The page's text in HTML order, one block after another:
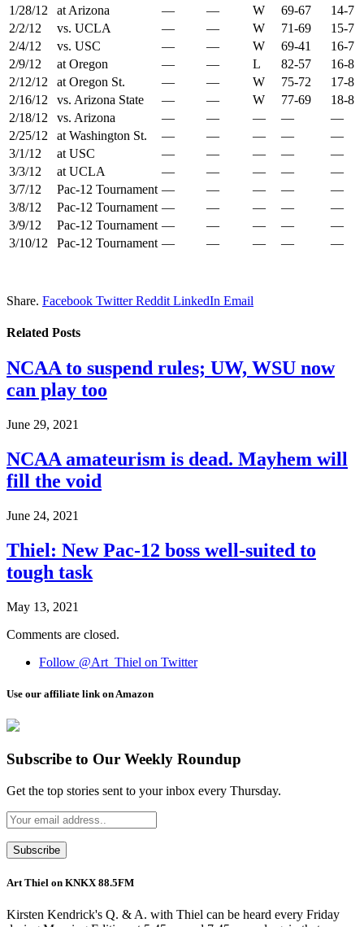
1/28/12
at Arizona — — W 69-67
14-7
2/2/12
vs. UCLA — — W 71-69
15-7
2/4/12
vs. USC — — W 69-41
16-7
2/9/12
at Oregon — — L 82-57
16-8
2/12/12
at Oregon St. — — W 75-72
17-8
2/16/12
vs. Arizona State — — W 77-69
18-8
2/18/12
vs. Arizona — — — —
—
2/25/12
at Washington St. — — — —
—
3/1/12
at USC — — — —
—
3/3/12
at UCLA — — — —
—
3/7/12
Pac-12 Tournament — — — —
—
3/8/12
Pac-12 Tournament — — — —
—
3/9/12
Pac-12 Tournament — — — —
—
3/10/12
Pac-12 Tournament — — — — —
Share. Facebook Twitter Reddit LinkedIn Email
Related Posts
NCAA to suspend rules; UW, WSU now
can play too
June 29, 2021
NCAA amateurism is dead. Mayhem will
fill the void
June 24, 2021
Thiel: New Pac-12 boss well-suited to
tough task
May 13, 2021
Comments are closed.
Follow @Art_Thiel on Twitter
Use our affiliate link on Amazon
Subscribe to Our Weekly Roundup
Get the top stories sent to your inbox every Thursday.
Art Thiel on KNKX 88.5FM
Kirsten Kendrick's Q. & A. with Thiel can be heard every Friday